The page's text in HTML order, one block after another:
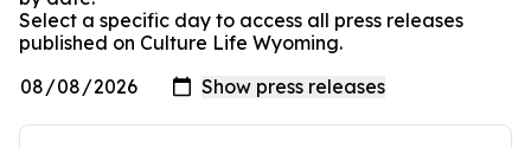
Select a specific day to access all press releases
published on Culture Life Wyoming.